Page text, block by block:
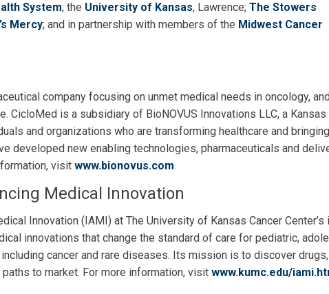
System; the University of Kansas, Lawrence; The Stowers
Mercy; and in partnership with members of the Midwest Cancer
company focusing on unmet medical needs in oncology,
CicloMed is a subsidiary of BioNOVUS Innovations LLC, a Kansas
and organizations who are transforming healthcare and
developed new enabling technologies, pharmaceuticals and
visit www.bionovus.com.
Medical Innovation
Innovation (IAMI) at The University of Kansas Cancer Center’s
innovations that change the standard of care for pediatric,
cancer and rare diseases. Its mission is to discover drugs,
to market. For more information, visit www.kumc.edu/